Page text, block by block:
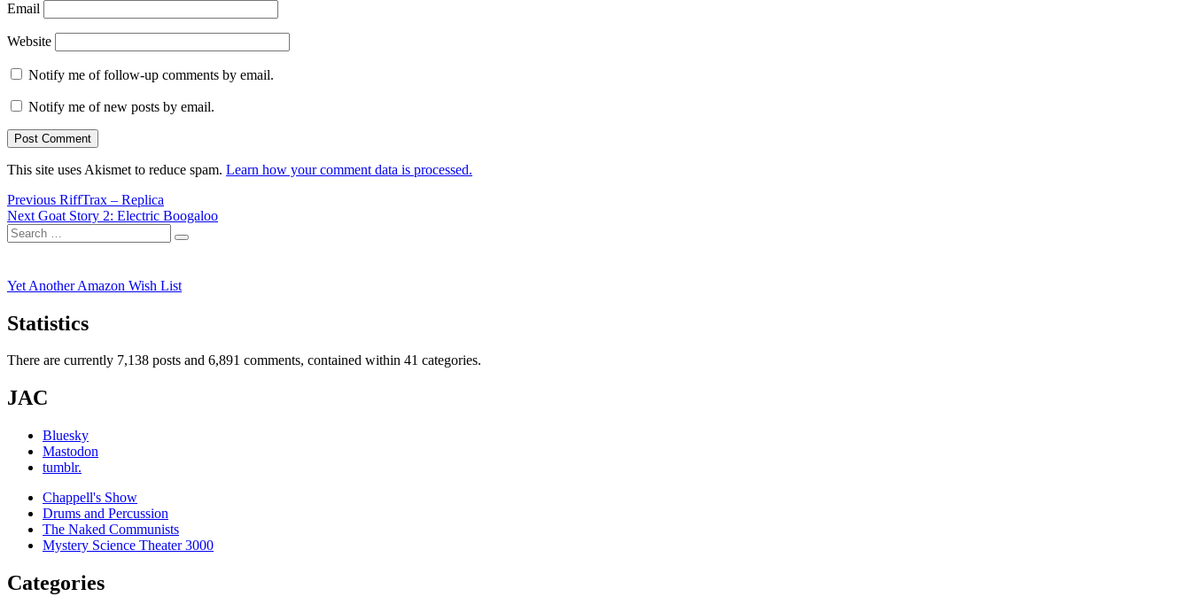
Email
Website
Notify me of follow-up comments by email.
Notify me of new posts by email.
This site uses Akismet to reduce spam. Learn how your comment data is processed.
Post
navigation
Previous Previous
post:
RiffTrax – Replica
Next Next
post:
Goat Story 2: Electric Boogaloo
Search
for:
Search
Yet Another Amazon Wish List
Statistics
There are currently 7,138 posts and 6,891 comments, contained within 41 categories.
JAC
Bluesky
Mastodon
tumblr.
Chappell's Show
Drums and Percussion
The Naked Communists
Mystery Science Theater 3000
Categories